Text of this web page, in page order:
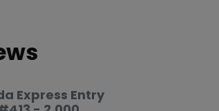
Express Entry